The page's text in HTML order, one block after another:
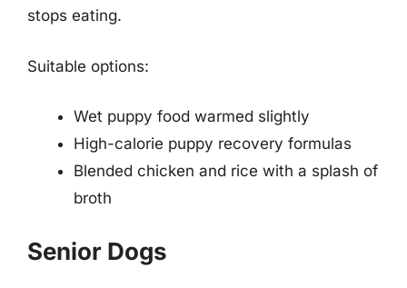
stops eating.
Suitable options:
Wet puppy food warmed slightly
High-calorie puppy recovery formulas
Blended chicken and rice with a splash of
broth
Senior Dogs